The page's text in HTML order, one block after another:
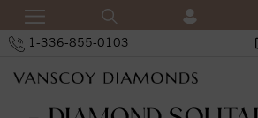
1-336-855-0103